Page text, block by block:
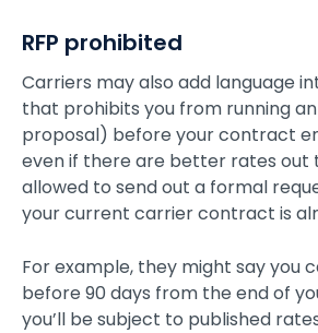
RFP prohibited
Carriers may also add language
that prohibits you from running
proposal) before your contract
even if there are better rates out
allowed to send out a formal
your current carrier contract is
For example, they might say you
before 90 days from the end of
you’ll be subject to published